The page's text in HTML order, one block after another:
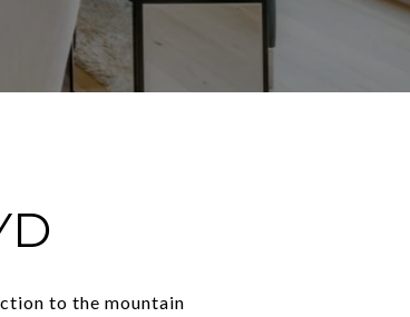
to the mountain